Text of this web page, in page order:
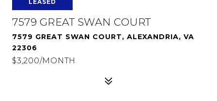
LEASED
7579 GREAT SWAN COURT
7579 GREAT SWAN COURT, ALEXANDRIA, VA
22306
$3,200/MONTH